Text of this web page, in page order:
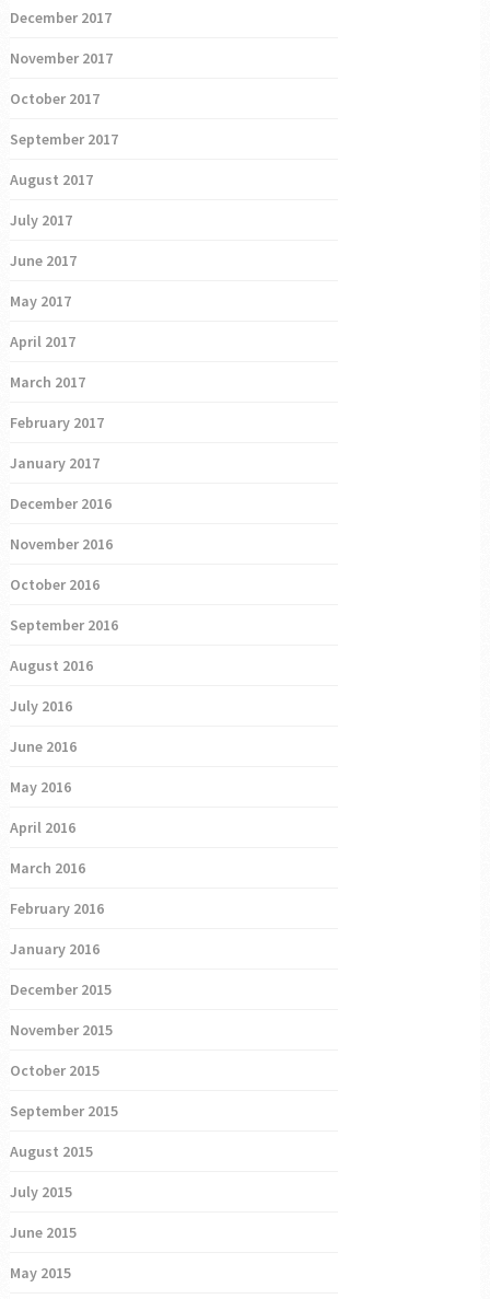
December 2017
November 2017
October 2017
September 2017
August 2017
July 2017
June 2017
May 2017
April 2017
March 2017
February 2017
January 2017
December 2016
November 2016
October 2016
September 2016
August 2016
July 2016
June 2016
May 2016
April 2016
March 2016
February 2016
January 2016
December 2015
November 2015
October 2015
September 2015
August 2015
July 2015
June 2015
May 2015